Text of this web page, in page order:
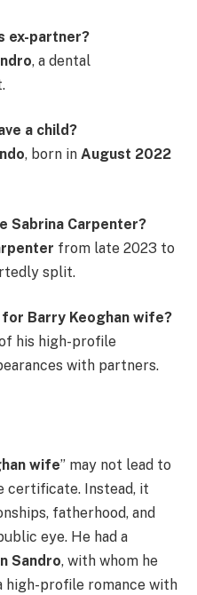
ex-partner?
, a dental
a child?
, born in August 2022
Sabrina Carpenter?
from late 2023 to
split.
Barry Keoghan wife?
his high-profile
with partners.
wife” may not lead to
certificate. Instead, it
fatherhood, and
eye. He had a
Sandro, with whom he
high-profile romance with